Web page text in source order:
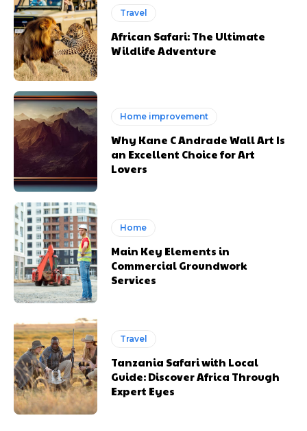
Travel
African Safari: The Ultimate
Wildlife Adventure
Home improvement
Why Kane C Andrade Wall Art Is
an Excellent Choice for Art
Lovers
Home
Main Key Elements in
Commercial Groundwork
Services
Travel
Tanzania Safari with Local
Guide: Discover Africa Through
Expert Eyes